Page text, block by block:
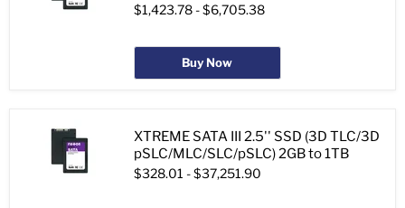
$1,423.78 -$6,705.38
Buy Now
XTREME SATA III 2.5'' SSD (3D TLC/3D
pSLC/MLC/SLC/pSLC) 2GB to 1TB
$328.01 -$37,251.90